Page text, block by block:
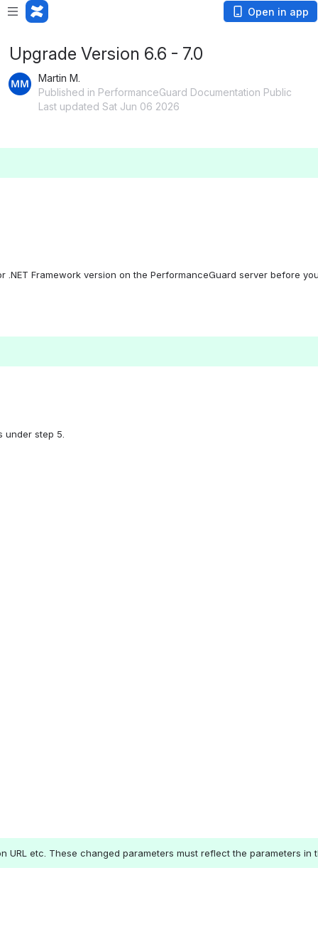
Open in app
Upgrade Version 6.6 - 7.0
Martin M.
Published in PerformanceGuard Documentation Public
Last updated Sat Jun 06 2026
Framework version on the PerformanceGuard server before
step 5.
URL etc. These changed parameters must reflect the parameters in